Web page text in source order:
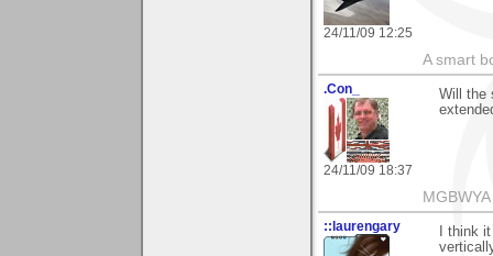
24/11/09 12:25
A smart
.Con_
24/11/09 18:37
Will the
MGBWYA
::laurengary
I think